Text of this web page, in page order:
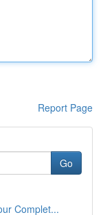
Report Page
Go
Complet...